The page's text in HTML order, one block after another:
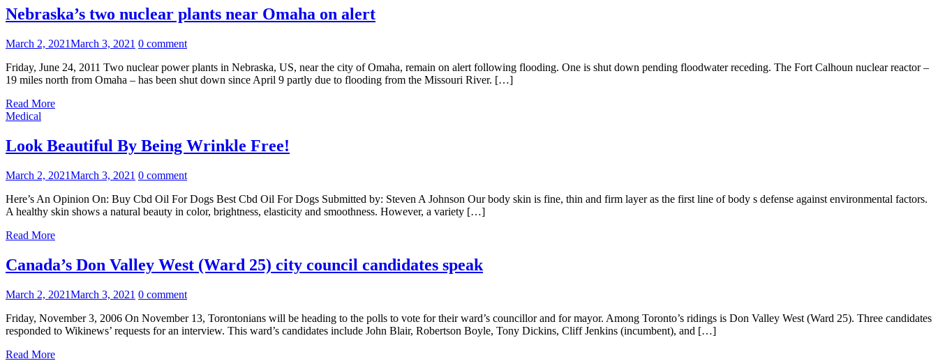
Nebraska’s two nuclear plants near Omaha on alert
March 2, 2021March 3, 2021 0 comment
Friday, June 24, 2011 Two nuclear power plants in Nebraska, US, near the city of Omaha, remain on alert following flooding. One is shut down pending floodwater receding. The Fort Calhoun nuclear reactor –
19 miles north from Omaha – has been shut down since April 9 partly due to flooding from the Missouri River. […]
Read More
Medical
Look Beautiful By Being Wrinkle Free!
March 2, 2021March 3, 2021 0 comment
Here’s An Opinion On: Buy Cbd Oil For Dogs Best Cbd Oil For Dogs Submitted by: Steven A Johnson Our body skin is fine, thin and firm layer as the first line of body s defense against environmental factors.
A healthy skin shows a natural beauty in color, brightness, elasticity and smoothness. However, a variety […]
Read More
Canada’s Don Valley West (Ward 25) city council candidates speak
March 2, 2021March 3, 2021 0 comment
Friday, November 3, 2006 On November 13, Torontonians will be heading to the polls to vote for their ward’s councillor and for mayor. Among Toronto’s ridings is Don Valley West (Ward 25). Three candidates
responded to Wikinews’ requests for an interview. This ward’s candidates include John Blair, Robertson Boyle, Tony Dickins, Cliff Jenkins (incumbent), and […]
Read More